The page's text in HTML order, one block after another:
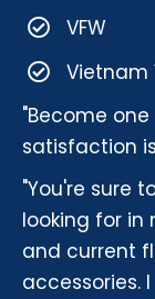
VFW
Vietnam
"Become
satisfaction
"You're sure
looking for in
and current
accessories.